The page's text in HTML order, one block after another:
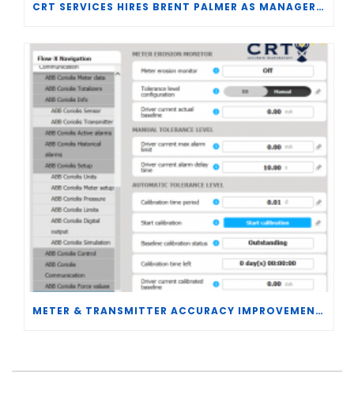
CRT SERVICES HIRES BRENT PALMER AS MANAGER OF MEASUREMENT TECHNOLOGY
METER & TRANSMITTER ACCURACY IMPROVEMENTS